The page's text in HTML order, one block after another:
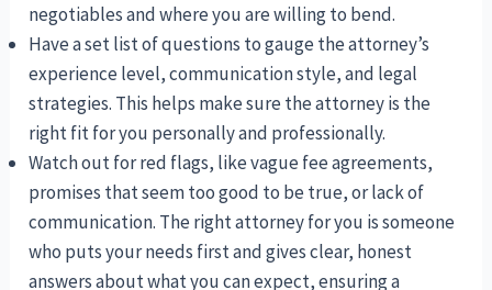
negotiables and where you are willing to bend.
Have a set list of questions to gauge the attorney’s
experience level, communication style, and legal
strategies. This helps make sure the attorney is the
right fit for you personally and professionally.
Watch out for red flags, like vague fee agreements,
promises that seem too good to be true, or lack of
communication. The right attorney for you is someone
who puts your needs first and gives clear, honest
answers about what you can expect, ensuring a